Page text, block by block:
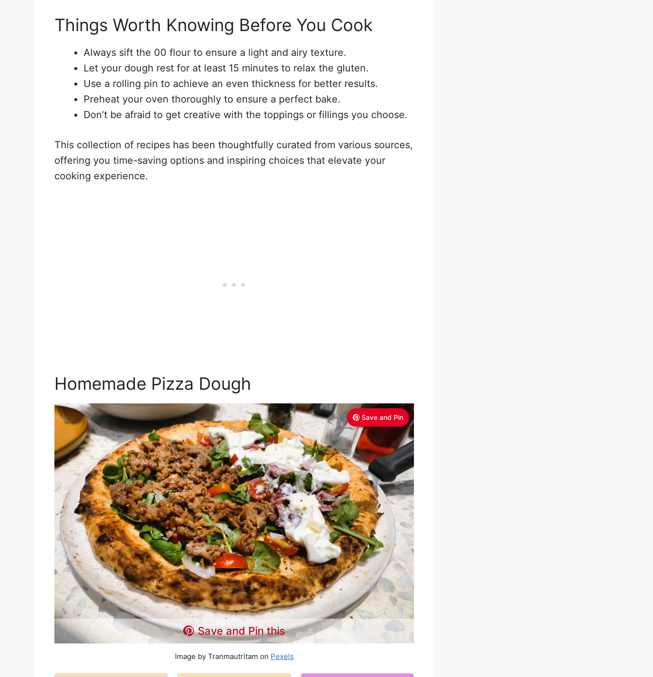
Things Worth Knowing Before You Cook
Always sift the 00 flour to ensure a light and airy texture.
Let your dough rest for at least 15 minutes to relax the gluten.
Use a rolling pin to achieve an even thickness for better results.
Preheat your oven thoroughly to ensure a perfect bake.
Don’t be afraid to get creative with the toppings or fillings you choose.
This collection of recipes has been thoughtfully curated from various sources,
offering you time-saving options and inspiring choices that elevate your
cooking experience.
Homemade Pizza Dough
Save and Pin
Save and Pin this
Image by Tranmautritam on Pexels